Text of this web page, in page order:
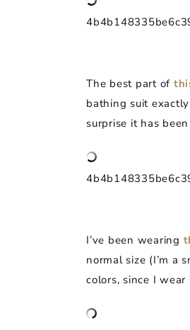
The best part of
bathing suit
surprise it has
I’ve been wearing
normal size (I’m a
colors, since I wear